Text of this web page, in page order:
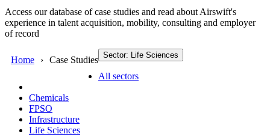
Access our database of case studies and read about Airswift's
experience in talent acquisition, mobility, consulting and employer
of record
Home Case Studies Sector: Life Sciences
All sectors
Chemicals
FPSO
Infrastructure
Life Sciences